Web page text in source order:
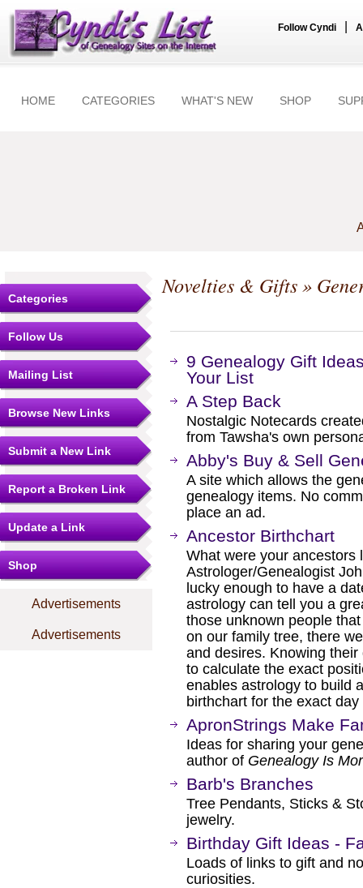
Follow Cyndi
HOME CATEGORIES WHAT'S NEW SHOP
Categories
Follow Us
Mailing List
Browse New Links
Submit a New Link
Report a Broken Link
Update a Link
Shop
Advertisements
Advertisements
Novelties & Gifts»
9 Genealogy Gift
Your List
A Step Back
Nostalgic Notecards
from Tawsha's own
Abby's Buy & Sell
A site which allows the
genealogy items. No
place an ad.
Ancestor Birthchart
What were your ancestors
Astrologer/Genealogist
lucky enough to have a
astrology can tell you a
those unknown people
on our family tree, there
and desires. Knowing
to calculate the exact
enables astrology to build
birthchart for the exact
ApronStrings Make
Ideas for sharing your
author of Genealogy Is
Barb's Branches
Tree Pendants, Sticks &
jewelry.
Birthday Gift Ideas -
Loads of links to gift and
curiosities.